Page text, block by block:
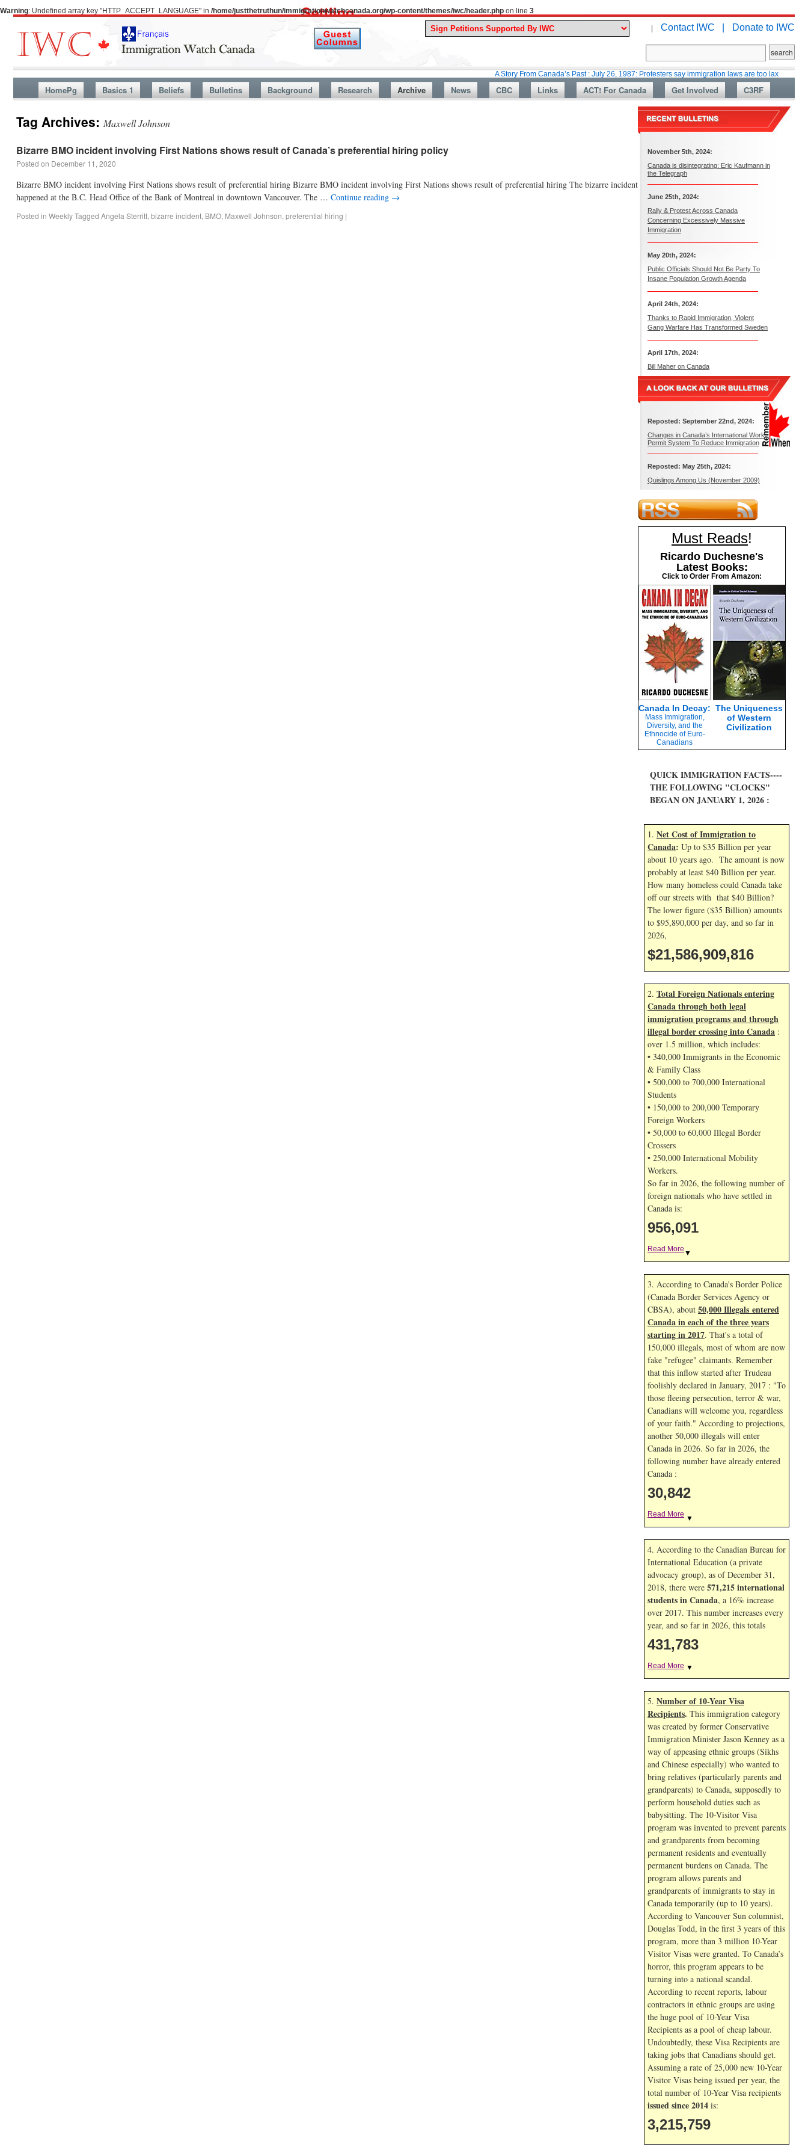
Warning: Undefined array key "HTTP_ACCEPT_LANGUAGE" in /home/justthetruthun/immigrationwatchcanada.org/wp-content/themes/iwc/header.php on line 3
| Contact IWC | Donate to IWC
A Story From Canada’s Past : July 26, 1987: Protesters say immigration laws are too lax
HomePg Basics 1 Beliefs Bulletins Background Research Archive News CBC Links ACT! For Canada Get Involved C3RF
Tag Archives: Maxwell Johnson
Bizarre BMO incident involving First Nations shows result of Canada’s preferential hiring policy
Posted on December 11, 2020
Bizarre BMO incident involving First Nations shows result of preferential hiring Bizarre BMO incident involving First Nations shows result of preferential hiring The bizarre incident
happened at the B.C. Head Office of the Bank of Montreal in downtown Vancouver. The … Continue reading →
Posted in WeeklyTagged Angela Sterritt, bizarre incident, BMO, Maxwell Johnson, preferential hiring |
November 5th, 2024:
Canada is disintegrating: Eric Kaufmann in
the Telegraph
June 25th, 2024:
Rally & Protest Across Canada
Concerning Excessively Massive
Immigration
May 20th, 2024:
Public Officials Should Not Be Party To
Insane Population Growth Agenda
April 24th, 2024:
Thanks to Rapid Immigration, Violent
Gang Warfare Has Transformed Sweden
April 17th, 2024:
Bill Maher on Canada
Reposted: September 22nd, 2024:
Changes in Canada’s International Work
Permit System To Reduce Immigration
Reposted: May 25th, 2024:
Quislings Among Us (November 2009)
Must Reads!
Ricardo Duchesne's
Latest Books:
Click to Order From Amazon:
Canada In Decay:
Mass Immigration,
Diversity, and the
Ethnocide of Euro-
Canadians
The Uniqueness
of Western
Civilization
QUICK IMMIGRATION FACTS----
THE FOLLOWING "CLOCKS"
BEGAN ON JANUARY 1, 2026 :
1. Net Cost of Immigration to
Canada: Up to $35 Billion per year
about 10 years ago. The amount is now
probably at least $40 Billion per year.
How many homeless could Canada take
off our streets with that $40 Billion?
The lower figure ($35 Billion) amounts
to $95,890,000 per day, and so far in
2026,
$21,586,910,949
2. Total Foreign Nationals entering
Canada through both legal
immigration programs and through
illegal border crossing into Canada :
over 1.5 million, which includes:
• 340,000 Immigrants in the Economic
& Family Class
• 500,000 to 700,000 International
Students
• 150,000 to 200,000 Temporary
Foreign Workers
• 50,000 to 60,000 Illegal Border
Crossers
• 250,000 International Mobility
Workers.
So far in 2026, the following number of
foreign nationals who have settled in
Canada is:
956,091
Read More ▼
3. According to Canada's Border Police
(Canada Border Services Agency or
CBSA), about 50,000 Illegals entered
Canada in each of the three years
starting in 2017. That's a total of
150,000 illegals, most of whom are now
fake "refugee" claimants. Remember
that this inflow started after Trudeau
foolishly declared in January, 2017 : "To
those fleeing persecution, terror & war,
Canadians will welcome you, regardless
of your faith." According to projections,
another 50,000 illegals will enter
Canada in 2026. So far in 2026, the
following number have already entered
Canada :
30,842
Read More ▼
4. According to the Canadian Bureau for
International Education (a private
advocacy group), as of December 31,
2018, there were 571,215 international
students in Canada, a 16% increase
over 2017. This number increases every
year, and so far in 2026, this totals
431,783
Read More ▼
5. Number of 10-Year Visa
Recipients. This immigration category
was created by former Conservative
Immigration Minister Jason Kenney as a
way of appeasing ethnic groups (Sikhs
and Chinese especially) who wanted to
bring relatives (particularly parents and
grandparents) to Canada, supposedly to
perform household duties such as
babysitting. The 10-Visitor Visa
program was invented to prevent parents
and grandparents from becoming
permanent residents and eventually
permanent burdens on Canada. The
program allows parents and
grandparents of immigrants to stay in
Canada temporarily (up to 10 years).
According to Vancouver Sun columnist,
Douglas Todd, in the first 3 years of this
program, more than 3 million 10-Year
Visitor Visas were granted. To Canada’s
horror, this program appears to be
turning into a national scandal.
According to recent reports, labour
contractors in ethnic groups are using
the huge pool of 10-Year Visa
Recipients as a pool of cheap labour.
Undoubtedly, these Visa Recipients are
taking jobs that Canadians should get.
Assuming a rate of 25,000 new 10-Year
Visitor Visas being issued per year, the
total number of 10-Year Visa recipients
issued since 2014 is:
3,215,759